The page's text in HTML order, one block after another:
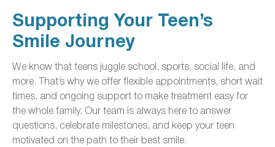
Supporting Your Teen’s
Smile Journey
We know that teens juggle school, sports, social life, and
more. That’s why we offer flexible appointments, short wait
times, and ongoing support to make treatment easy for
the whole family. Our team is always here to answer
questions, celebrate milestones, and keep your teen
motivated on the path to their best smile.